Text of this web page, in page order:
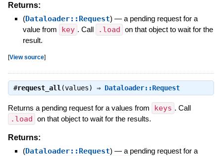
Returns:
(Dataloader::Request) — a pending request for a
value from
key . Call .load on that object to wait for the
result.
[View source]
#request_all (values) ⇒ Dataloader::Request
Returns a pending request for a values from keys . Call
.load on that object to wait for the results.
Returns:
(Dataloader::Request) — a pending request for a